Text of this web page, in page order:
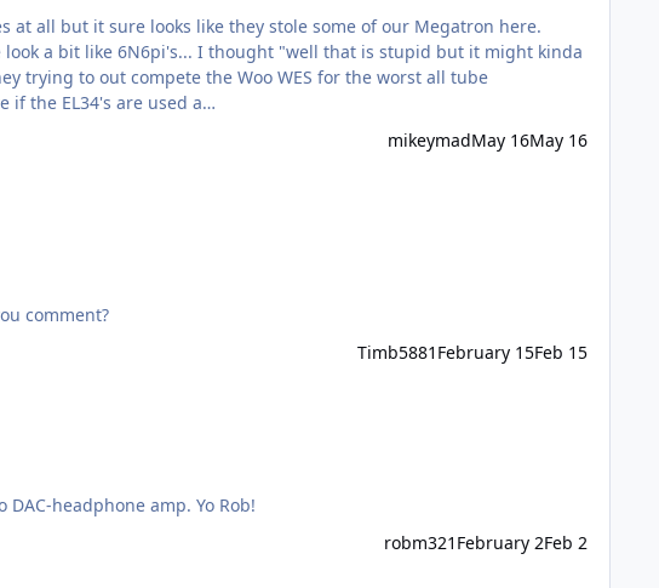
tubes here if the EL34's are used a…
mikeymadMay 16May 16
comment?
Timb5881 February 15Feb 15
headphone amp. Yo Rob!
robm321 February 2Feb 2